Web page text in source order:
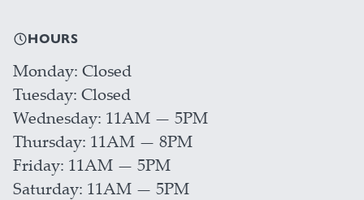
HOURS
Monday Closed
Tuesday Closed
Wednesday 11AM — 5PM
Thursday 11AM — 8PM
Friday 11AM — 5PM
Saturday 11AM — 5PM